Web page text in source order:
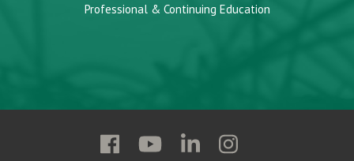
Professional & Continuing Education
Follow
Follow
FollowFollow